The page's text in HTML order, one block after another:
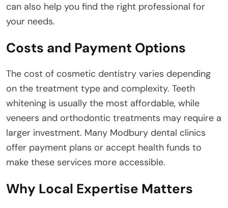
can also help you find the right professional for
your needs.
Costs and Payment Options
The cost of cosmetic dentistry varies depending
on the treatment type and complexity. Teeth
whitening is usually the most affordable, while
veneers and orthodontic treatments may require a
larger investment. Many Modbury dental clinics
offer payment plans or accept health funds to
make these services more accessible.
Why Local Expertise Matters